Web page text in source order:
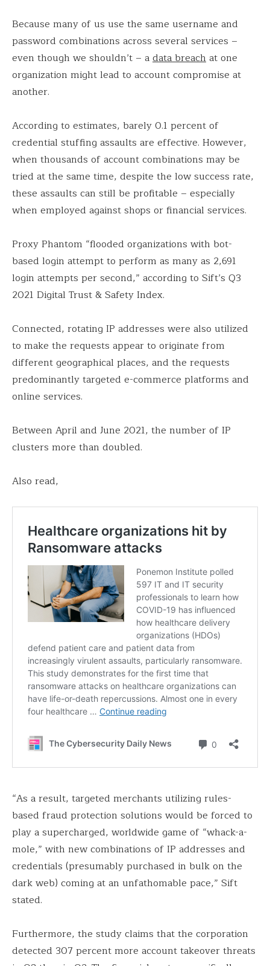
Because many of us use the same username and
password combinations across several services –
even though we shouldn’t – adata breachat one
organization might lead to account compromise at
another.
According to estimates, barely 0.1 percent of
credential stuffing assaults are effective. However,
when thousands of account combinations may be
tried at the same time, despite the low success rate,
these assaults can still be profitable – especially
when employed against shops or financial services.
Proxy Phantom “flooded organizations with bot-
based login attempt to perform as many as 2,691
login attempts per second,” according to Sift’s Q3
2021 Digital Trust & Safety Index.
Connected, rotating IP addresses were also utilized
to make the requests appear to originate from
different geographical places, and the requests
predominantly targeted e-commerce platforms and
online services.
Between April and June 2021, the number of IP
clusters more than doubled.
Also read,
“As a result, targeted merchants utilizing rules-
based fraud protection solutions would be forced to
play a supercharged, worldwide game of “whack-a-
mole,” with new combinations of IP addresses and
credentials (presumably purchased in bulk on the
dark web) coming at an unfathomable pace,” Sift
stated.
Furthermore, the study claims that the corporation
detected 307 percent more account takeover threats